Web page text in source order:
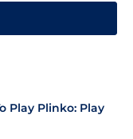
Play Plinko: Play